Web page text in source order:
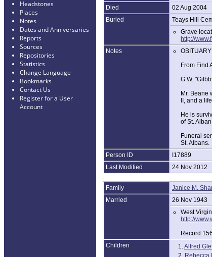
Headstones
Places
Notes
Dates and Anniversaries
Reports
Sources
Repositories
Statistics
Change Language
Bookmarks
Contact Us
Register for a User
Account
Died
02 Aug 2004
Buried
Teays Hill
Grave
http://
Notes
OBITUARY
From Find
G.W.
Mr. Beane
II, and a
He is
of St.
Funeral
St. Albans.
Person ID
I17889
Last Modified
24 Nov 2012
Family Janice M.
Married
26 Nov 1943
West
http://
Record
Children
1. Alfred
2. Rebecca